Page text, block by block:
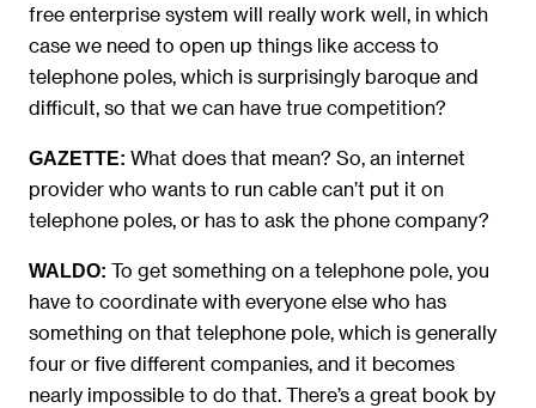
free enterprise system will really work well, in which
case we need to open up things like access to
telephone poles, which is surprisingly baroque and
difficult, so that we can have true competition?
GAZETTE: What does that mean? So, an internet
provider who wants to run cable can’t put it on
telephone poles, or has to ask the phone company?
WALDO: To get something on a telephone pole, you
have to coordinate with everyone else who has
something on that telephone pole, which is generally
four or five different companies, and it becomes
nearly impossible to do that. There’s a great book by